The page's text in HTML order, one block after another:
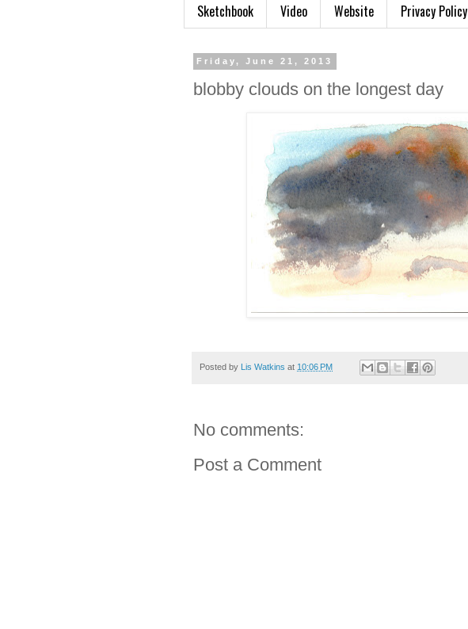
Sketchbook Video Website Privacy Policy
Friday, June 21, 2013
blobby clouds on the longest day
Posted by Lis Watkins at 10:06 PM
No comments:
Post a Comment